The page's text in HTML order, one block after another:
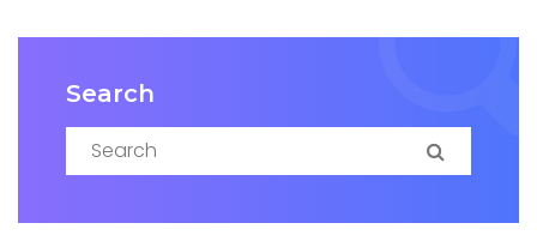
Search
Search for: